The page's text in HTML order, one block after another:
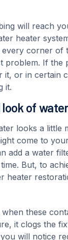
will reach
heater
corner of
problem. If the
it, or in certain
it.
look of
looks a little
come to
add a water
But, to
heater
these
it clogs the
will notice